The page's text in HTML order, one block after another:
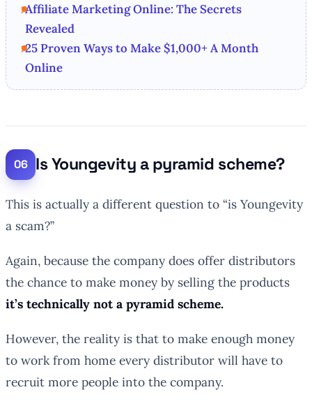
Affiliate Marketing Online: The Secrets
Revealed
25 Proven Ways to Make $1,000+ A Month
Online
Is Youngevity a pyramid scheme?
This is actually a different question to “is Youngevity
a scam?”
Again, because the company does offer distributors
the chance to make money by selling the products
it’s technically not a pyramid scheme.
However, the reality is that to make enough money
to work from home every distributor will have to
recruit more people into the company.